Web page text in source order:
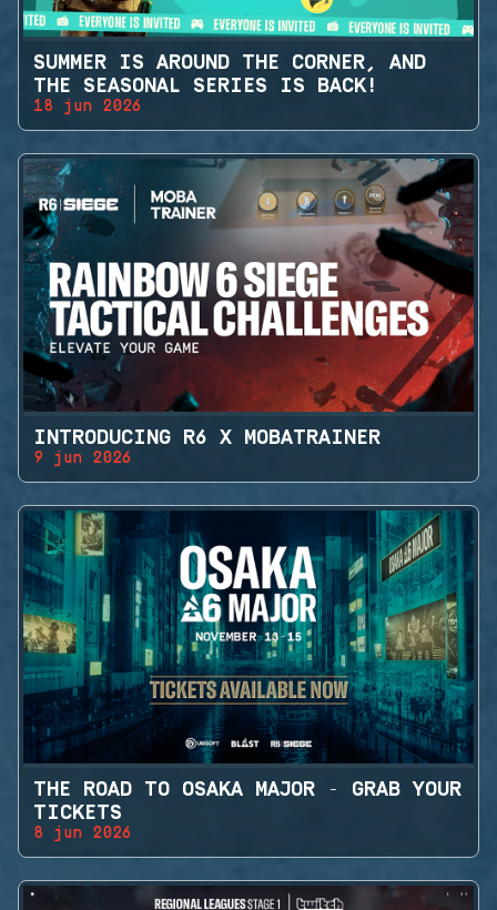
SUMMER IS AROUND THE CORNER, AND
THE SEASONAL SERIES IS BACK!
18 jun 2026
INTRODUCING R6 X MOBATRAINER
9 jun 2026
THE ROAD TO OSAKA MAJOR - GRAB YOUR
TICKETS
8 jun 2026